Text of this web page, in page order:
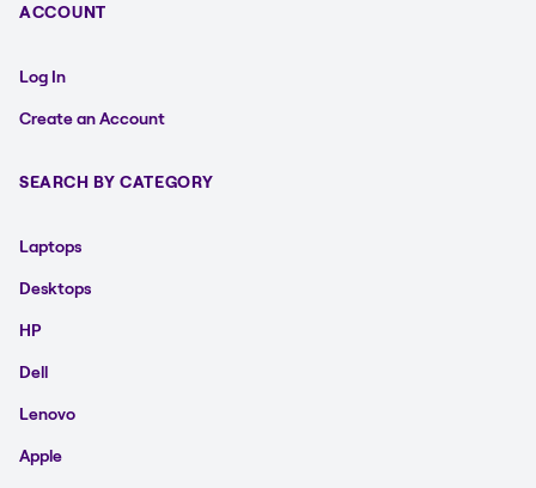
ACCOUNT
Log In
Create an Account
SEARCH BY CATEGORY
Laptops
Desktops
HP
Dell
Lenovo
Apple